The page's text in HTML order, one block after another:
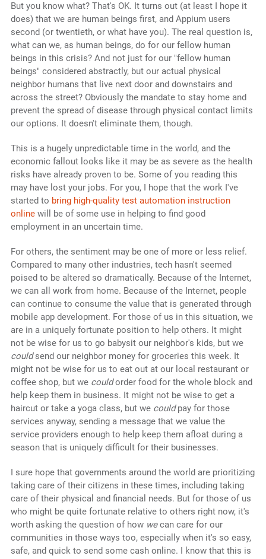
But you know what? That's OK. It turns out (at least I hope it
does) that we are human beings first, and Appium users
second (or twentieth, or what have you). The real question is,
what can we, as human beings, do for our fellow human
beings in this crisis? And not just for our "fellow human
beings" considered abstractly, but our actual physical
neighbor humans that live next door and downstairs and
across the street? Obviously the mandate to stay home and
prevent the spread of disease through physical contact limits
our options. It doesn't eliminate them, though.
This is a hugely unpredictable time in the world, and the
economic fallout looks like it may be as severe as the health
risks have already proven to be. Some of you reading this
may have lost your jobs. For you, I hope that the work I've
started to bring high-quality test automation instruction
onlinewill be of some use in helping to find good
employment in an uncertain time.
For others, the sentiment may be one of more or less relief.
Compared to many other industries, tech hasn't seemed
poised to be altered so dramatically. Because of the Internet,
we can all work from home. Because of the Internet, people
can continue to consume the value that is generated through
mobile app development. For those of us in this situation, we
are in a uniquely fortunate position to help others. It might
not be wise for us to go babysit our neighbor's kids, but we
couldsend our neighbor money for groceries this week. It
might not be wise for us to eat out at our local restaurant or
coffee shop, but we couldorder food for the whole block and
help keep them in business. It might not be wise to get a
haircut or take a yoga class, but we couldpay for those
services anyway, sending a message that we value the
service providers enough to help keep them afloat during a
season that is uniquely difficult for their businesses.
I sure hope that governments around the world are prioritizing
taking care of their citizens in these times, including taking
care of their physical and financial needs. But for those of us
who might be quite fortunate relative to others right now, it's
worth asking the question of how wecan care for our
communities in those ways too, especially when it's so easy,
safe, and quick to send some cash online. I know that this is